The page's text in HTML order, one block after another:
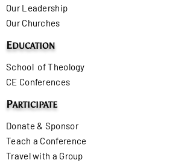
Our Leadership
Our Churches
EDUCATION
School of Theology
CE Conferences
PARTICIPATE
Donate & Sponsor
Teach a Conference
Travel with a Group